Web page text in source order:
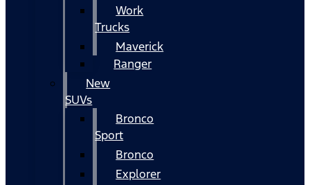
Work
Trucks
Maverick
Ranger
New
SUVs
Bronco
Sport
Bronco
Explorer